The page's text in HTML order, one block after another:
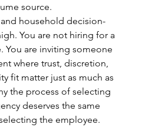
source.
household decision-
You are not hiring for a
You are inviting someone
where trust, discretion,
fit matter just as much as
the process of selecting
deserves the same
the employee.